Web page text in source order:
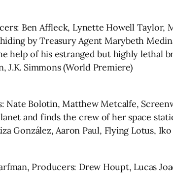
Ben Affleck, Lynette Howell Taylor,
by Treasury Agent Marybeth
help of his estranged but highly lethal
J.K. Simmons (World Premiere)
Nate Bolotin, Matthew Metcalfe,
and finds the crew of her space
González, Aaron Paul, Flying Lotus,
Producers: Drew Houpt, Lucas